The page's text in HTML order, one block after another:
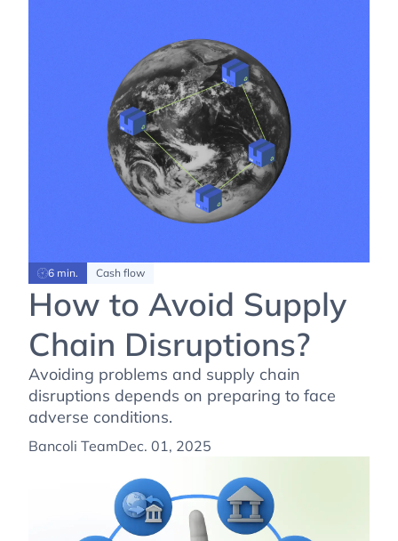
6 min. Cash flow
How to Avoid Supply
Chain Disruptions?
Avoiding problems and supply chain
disruptions depends on preparing to face
adverse conditions.
Bancoli TeamDec. 01, 2025